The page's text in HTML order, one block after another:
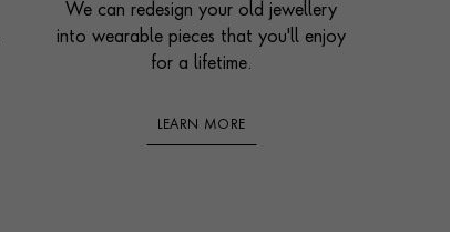
We can redesign your old jewellery
into wearable pieces that you'll enjoy
for a lifetime.
LEARN MORE